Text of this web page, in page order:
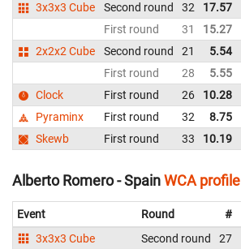
3x3x3 Cube
Second round 32 17.57
First round
31 15.27
2x2x2 Cube
Second round 21 5.54
First round
28 5.55
Clock
First round 26 10.28
Pyraminx
First round 32 8.75
Skewb
First round 33 10.19
Alberto Romero - SpainWCA profile
Event Round #
3x3x3 Cube
Second round 27